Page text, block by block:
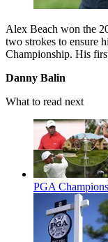
Alex Beach won the
two strokes to ensure
Championship. His
Danny Balin
What to read next
PGA